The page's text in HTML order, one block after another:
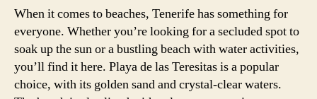
When it comes to beaches, Tenerife has something for
everyone. Whether you’re looking for a secluded spot to
soak up the sun or a bustling beach with water activities,
you’ll find it here. Playa de las Teresitas is a popular
choice, with its golden sand and crystal-clear waters.